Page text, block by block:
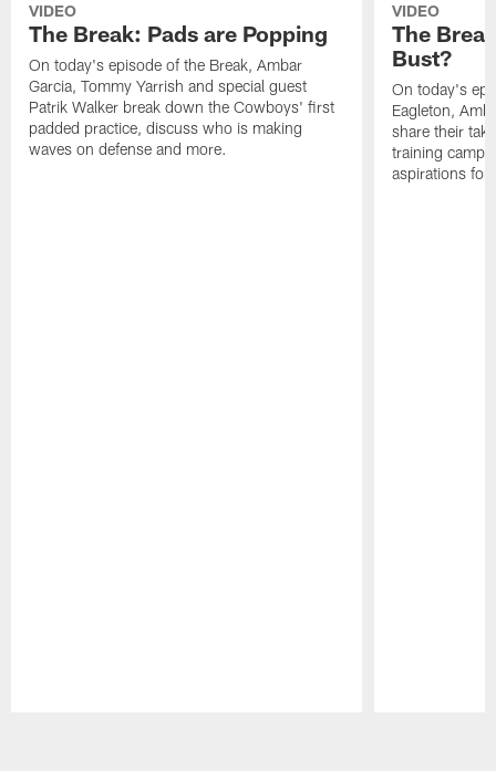
VIDEO
The Break: Pads are Popping
On today's episode of the Break, Ambar
Garcia, Tommy Yarrish and special guest
Patrik Walker break down the Cowboys' first
padded practice, discuss who is making
waves on defense and more.
VIDEO
The
Bust?
On today's
Eagleton,
share their
training camp
aspirations